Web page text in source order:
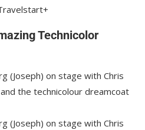
Technicolor